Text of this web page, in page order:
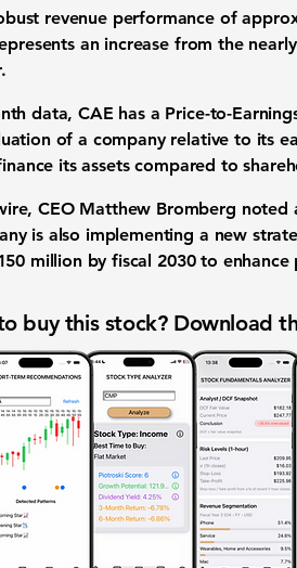
revenue performance of
an increase from the
data, CAE has a Price-to-
of a company relative to its
its assets compared to
CEO Matthew Bromberg
is also implementing a new
million by fiscal 2030 to
buy this stock? Download